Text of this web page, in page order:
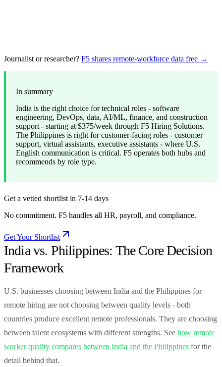
Journalist or researcher? F5 shares remote-workforce data free →
In summary
India is the right choice for technical roles - software
engineering, DevOps, data, AI/ML, finance, and construction
support - starting at $375/week through F5 Hiring Solutions.
The Philippines is right for customer-facing roles - customer
support, virtual assistants, executive assistants - where U.S.
English communication is critical. F5 operates both hubs and
recommends by role type.
Get a vetted shortlist in 7-14 days
No commitment. F5 handles all HR, payroll, and compliance.
Get Your Shortlist
India vs. Philippines: The Core Decision
Framework
U.S. businesses choosing between India and the Philippines for
remote hiring are not choosing between quality levels - both
countries produce excellent remote professionals. They are choosing
between talent ecosystems with different strengths. See how remote
worker quality compares between India and the Philippines for the
detail behind that.